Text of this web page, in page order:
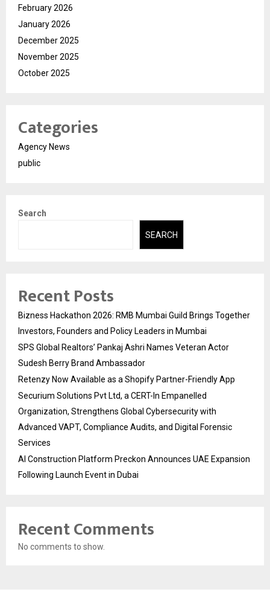
February 2026
January 2026
December 2025
November 2025
October 2025
Categories
Agency News
public
Search
SEARCH
Recent Posts
Bizness Hackathon 2026: RMB Mumbai Guild Brings Together
Investors, Founders and Policy Leaders in Mumbai
SPS Global Realtors’ Pankaj Ashri Names Veteran Actor
Sudesh Berry Brand Ambassador
Retenzy Now Available as a Shopify Partner-Friendly App
Securium Solutions Pvt Ltd, a CERT-In Empanelled
Organization, Strengthens Global Cybersecurity with
Advanced VAPT, Compliance Audits, and Digital Forensic
Services
AI Construction Platform Preckon Announces UAE Expansion
Following Launch Event in Dubai
Recent Comments
No comments to show.